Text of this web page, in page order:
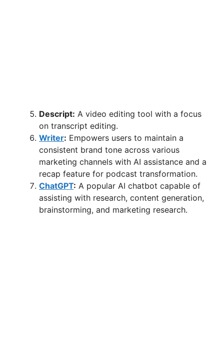
Descript: A video editing tool with a focus
on transcript editing.
Writer: Empowers users to maintain a
consistent brand tone across various
marketing channels with AI assistance and a
recap feature for podcast transformation.
ChatGPT: A popular AI chatbot capable of
assisting with research, content generation,
brainstorming, and marketing research.